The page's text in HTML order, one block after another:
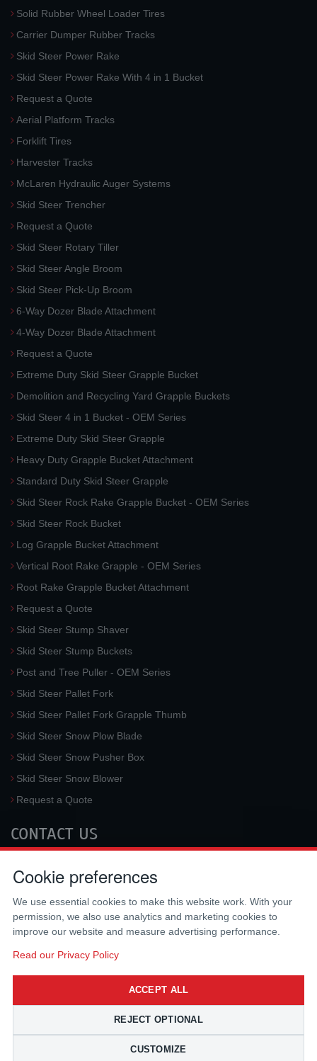
Solid Rubber Wheel Loader Tires
Carrier Dumper Rubber Tracks
Skid Steer Power Rake
Skid Steer Power Rake With 4 in 1 Bucket
Request a Quote
Aerial Platform Tracks
Forklift Tires
Harvester Tracks
McLaren Hydraulic Auger Systems
Skid Steer Trencher
Request a Quote
Skid Steer Rotary Tiller
Skid Steer Angle Broom
Skid Steer Pick-Up Broom
6-Way Dozer Blade Attachment
4-Way Dozer Blade Attachment
Request a Quote
Extreme Duty Skid Steer Grapple Bucket
Demolition and Recycling Yard Grapple Buckets
Skid Steer 4 in 1 Bucket - OEM Series
Extreme Duty Skid Steer Grapple
Heavy Duty Grapple Bucket Attachment
Standard Duty Skid Steer Grapple
Skid Steer Rock Rake Grapple Bucket - OEM Series
Skid Steer Rock Bucket
Log Grapple Bucket Attachment
Vertical Root Rake Grapple - OEM Series
Root Rake Grapple Bucket Attachment
Request a Quote
Skid Steer Stump Shaver
Skid Steer Stump Buckets
Post and Tree Puller - OEM Series
Skid Steer Pallet Fork
Skid Steer Pallet Fork Grapple Thumb
Skid Steer Snow Plow Blade
Skid Steer Snow Pusher Box
Skid Steer Snow Blower
Request a Quote
CONTACT US
3733 University Blvd West #100
Fax:
(310) 212-5666
Cookie preferences
We use essential cookies to make this website work. With your
permission, we also use analytics and marketing cookies to
improve our website and measure advertising performance.
Read our Privacy Policy
ACCEPT ALL
REJECT OPTIONAL
CUSTOMIZE